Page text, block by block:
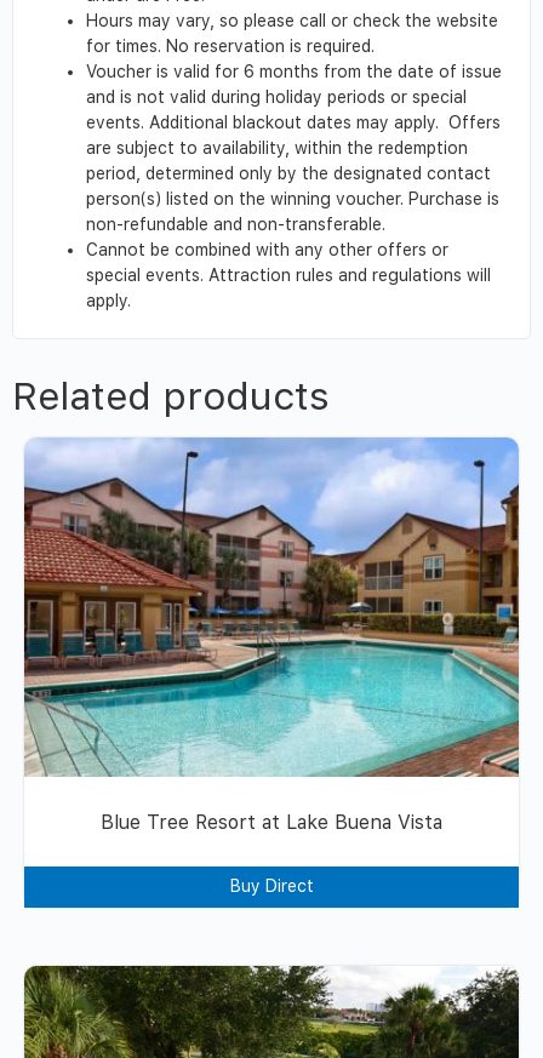
Hours may vary, so please call or check the website
for times. No reservation is required.
Voucher is valid for 6 months from the date of issue
and is not valid during holiday periods or special
events. Additional blackout dates may apply. Offers
are subject to availability, within the redemption
period, determined only by the designated contact
person(s) listed on the winning voucher. Purchase is
non-refundable and non-transferable.
Cannot be combined with any other offers or
special events. Attraction rules and regulations will
apply.
Related products
Blue Tree Resort at Lake Buena Vista
Buy Direct